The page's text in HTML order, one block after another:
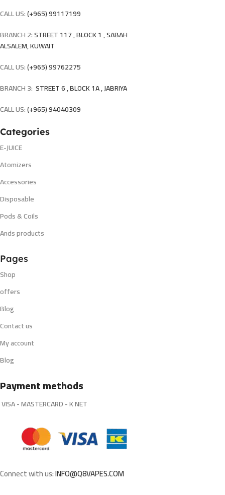
CALL US:(+965) 99117199
BRANCH 2:STREET 117 , BLOCK 1 , SABAH
ALSALEM, KUWAIT
CALL US:(+965) 99762275
BRANCH 3: STREET 6 , BLOCK 1A , JABRIYA
CALL US:(+965) 94040309
Categories
E-JUICE
Atomizers
Accessories
Disposable
Pods & Coils
Ands products
Pages
Shop
offers
Blog
Contact us
My account
Blog
Payment methods
VISA - MASTERCARD - K NET
Connect with us:INFO@Q8VAPES.COM